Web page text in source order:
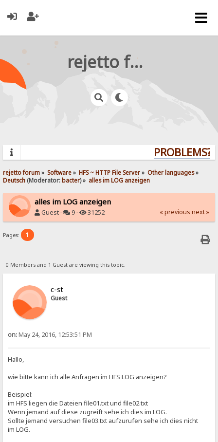
rejetto forum
PROBLEMS?
rejetto forum» Software» HFS ~ HTTP File Server» Other languages»
Deutsch (Moderator: bacter) » alles im LOG anzeigen
alles im LOG anzeigen
Guest · 9 · 31252 « previous next »
Pages: 1
0 Members and 1 Guest are viewing this topic.
c-st
Guest
on:May 24, 2016, 12:53:51 PM
Hallo,
wie bitte kann ich alle Anfragen im HFS LOG anzeigen?
Beispiel:
im HFS liegen die Dateien file01.txt und file02.txt
Wenn jemand auf diese zugreift sehe ich dies im LOG.
Sollte jemand versuchen file03.txt aufzurufen sehe ich dies nicht
im LOG.